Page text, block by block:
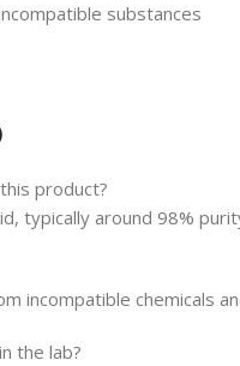
substances
product?
typically around 98%
incompatible chemicals
the lab?